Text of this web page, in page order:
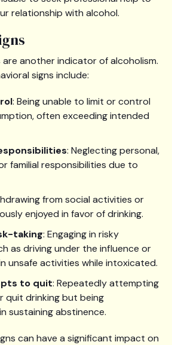
relationship with alcohol.
are another indicator of alcoholism.
signs include:
: Being unable to limit or control
often exceeding intended
: Neglecting personal,
familial responsibilities due to
from social activities or
enjoyed in favor of drinking.
taking: Engaging in risky
as driving under the influence or
unsafe activities while intoxicated.
to quit: Repeatedly attempting
quit drinking but being
sustaining abstinence.
can have a significant impact on